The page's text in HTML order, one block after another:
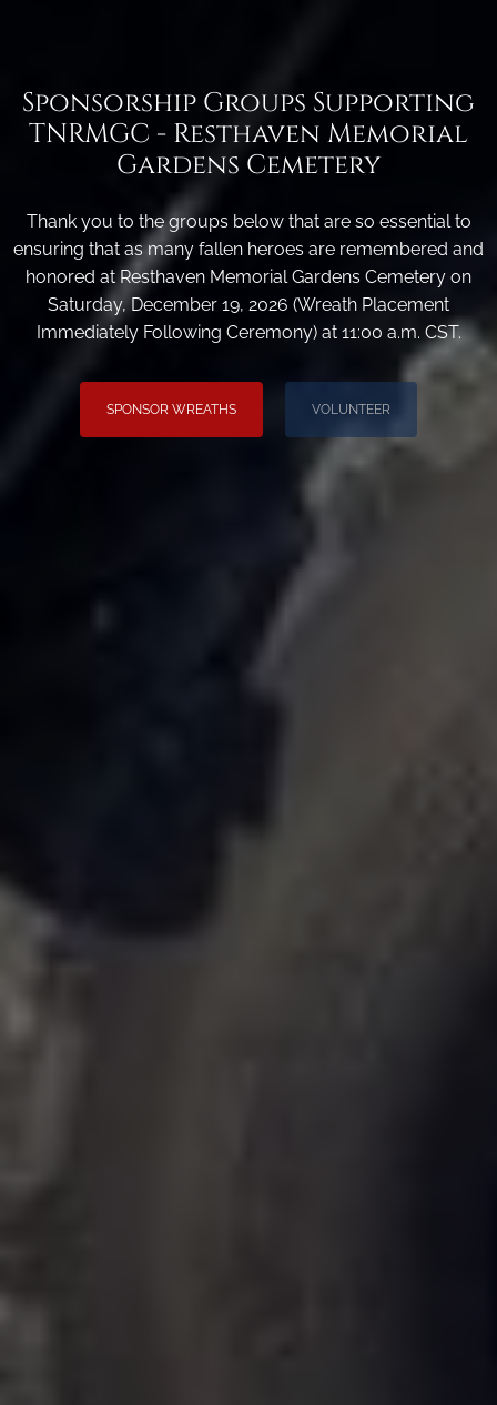
Sponsorship Groups Supporting
TNRMGC - Resthaven Memorial
Gardens Cemetery
Thank you to the groups below that are so essential to
ensuring that as many fallen heroes are remembered and
honored at Resthaven Memorial Gardens Cemetery on
Saturday, December 19, 2026 (Wreath Placement
Immediately Following Ceremony) at 11:00 a.m. CST.
SPONSOR WREATHS VOLUNTEER